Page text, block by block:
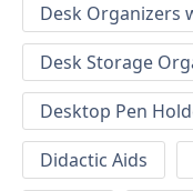
Desk Organizers
Desk Storage
Desktop Pen
Didactic Aids